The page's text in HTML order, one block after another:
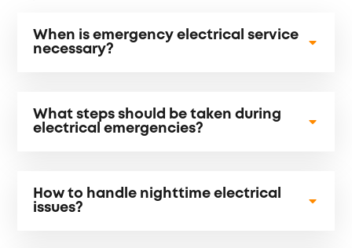
When is emergency electrical service
necessary?
What steps should be taken during
electrical emergencies?
How to handle nighttime electrical
issues?